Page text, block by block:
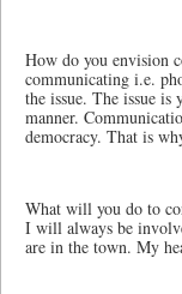
How do you envision
communicating i.e.
the issue. The issue is
manner.
democracy. That is
What will you do to
I will always be
are in the town. My